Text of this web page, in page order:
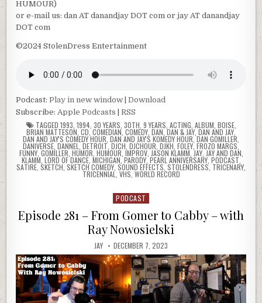
HUMOUR)
or e-mail us: dan AT danandjay DOT com or jay AT danandjay
DOT com
©2024 StolenDress Entertainment
Podcast:Play in new window |Download
Subscribe:Apple Podcasts |RSS
TAGGED 1993 1994, 30 YEARS 30TH 9 YEARS ACTING ALBUM BOISE,
BRIAN MATTESON CD ,COMEDIAN COMEDY DAN DAN & JAY DAN AND JAY,
DAN AND JAY'S COMEDY HOUR DAN AND JAY'S KOMEDY HOUR ,DAN GOMILLER
DANIVERSE DANNEL DETROIT DJCH DJCHOUR DJKH FOLEY, FROZO MARGS,
FUNNY, GOMILLER HUMOR HUMOUR IMPROV, JASON KLAMM JAY, JAY AND DAN
KLAMM LORD OF DANCE, MICHIGAN ,PARODY,PEARL ANNIVERSARY, PODCAST
SATIRE SKETCH SKETCH COMEDY SOUND EFFECTS STOLENDRESS TRICENARY
TRICENNIAL VHS WORLD RECORD
Posted
PODCAST
Episode 281 – From Gomer to Cabby – with
Ray Nowosielski
JAY DECEMBER 7, 2023